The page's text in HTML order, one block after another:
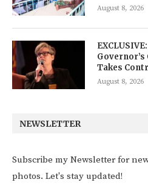
August 8, 2026
Takes
August 8, 2026
NEWSLETTER
Subscribe my Newsletter for
photos. Let's stay updated!